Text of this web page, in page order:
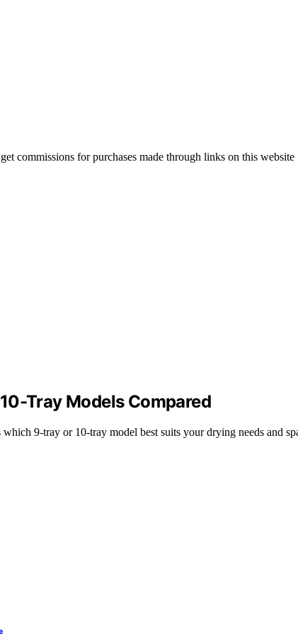
commissions for purchases made through links on this
Tray Models Compared
9-tray or 10-tray model best suits your drying needs and